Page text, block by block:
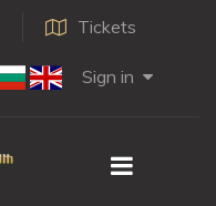
Tickets
Sign in